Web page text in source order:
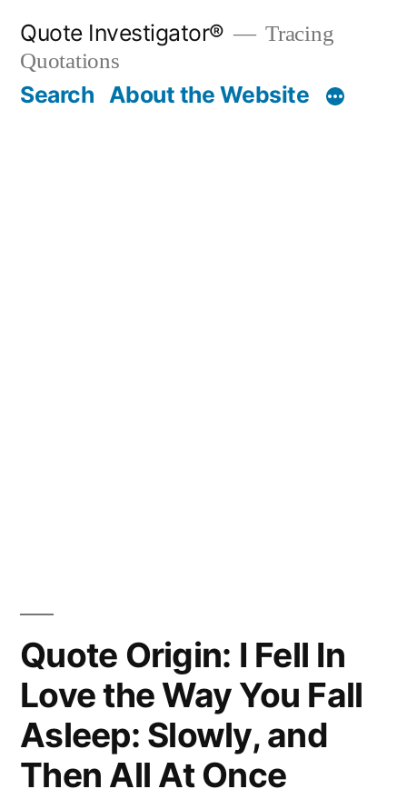
content
Quote Investigator®
Tracing
Quotations
Search About the Website
Quote Origin: I Fell In
Love the Way You Fall
Asleep: Slowly, and
Then All At Once